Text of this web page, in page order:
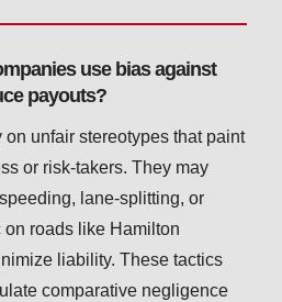
use bias against
payouts?
on unfair stereotypes that paint
or risk-takers. They may
lane-splitting, or
roads like Hamilton
liability. These tactics
comparative negligence